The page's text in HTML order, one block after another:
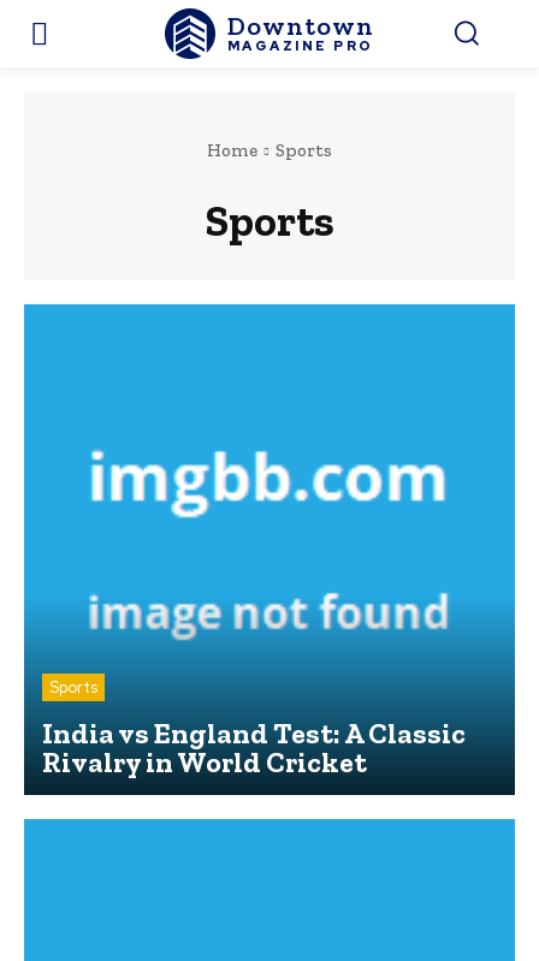
Downtown
MAGAZINE PRO
Home Sports
Sports
Sports
India vs England Test: A Classic
Rivalry in World Cricket